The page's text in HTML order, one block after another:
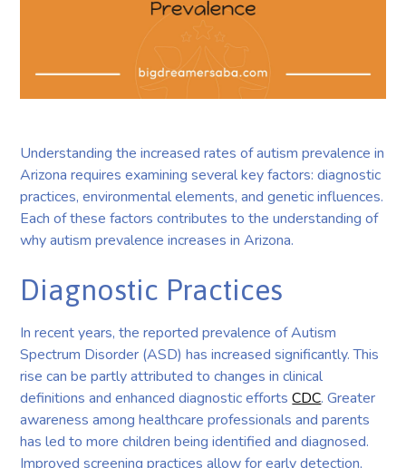
Understanding the increased rates of autism prevalence in
Arizona requires examining several key factors: diagnostic
practices, environmental elements, and genetic influences.
Each of these factors contributes to the understanding of
why autism prevalence increases in Arizona.
Diagnostic Practices
In recent years, the reported prevalence of Autism
Spectrum Disorder (ASD) has increased significantly. This
rise can be partly attributed to changes in clinical
definitions and enhanced diagnostic effortsCDC. Greater
awareness among healthcare professionals and parents
has led to more children being identified and diagnosed.
Improved screening practices allow for early detection,